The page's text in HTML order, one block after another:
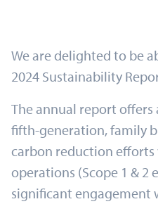
We are delighted to be
2024 Sustainability
The annual report
fifth-generation, family
carbon reduction
operations (Scope 1 & 2
significant engagement